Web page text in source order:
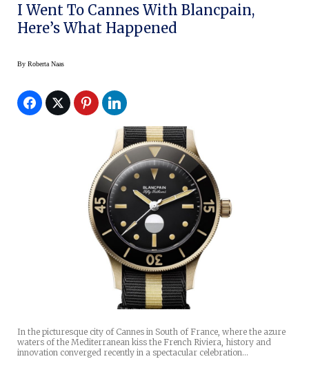
I Went To Cannes With Blancpain,
Here’s What Happened
By Roberta Naas
In the picturesque city of Cannes in South of France, where the azure
waters of the Mediterranean kiss the French Riviera, history and
innovation converged recently in a spectacular celebration…